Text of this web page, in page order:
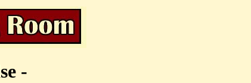
-